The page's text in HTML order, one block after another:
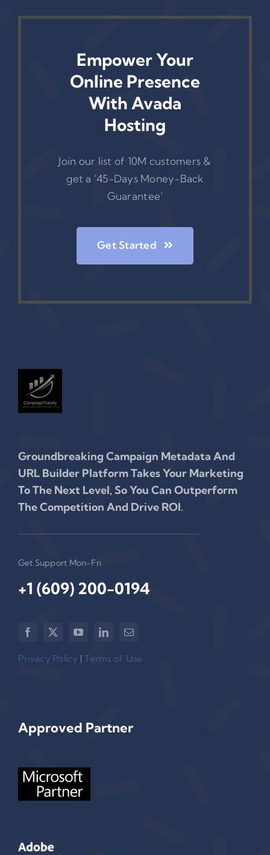
Empower Your
Online Presence
With Avada
Hosting
Join our list of 10M customers &
get a ‘45-Days Money-Back
Guarantee’
Get Started
Groundbreaking Campaign Metadata And
URL Builder Platform Takes Your Marketing
To The Next Level, So You Can Outperform
The Competition And Drive ROI.
Get Support Mon-Fri
+1 (609) 200-0194‬
Privacy Policy |Terms of Use
Approved Partner